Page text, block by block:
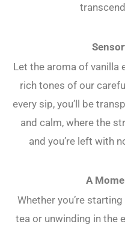
Let the aroma of vanilla
rich tones of our
every sip, you’ll be
and calm, where the
and you’re left with
A
Whether you’re
tea or unwinding in the